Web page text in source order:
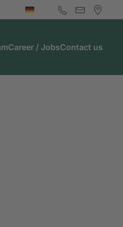
Career / JobsContact us